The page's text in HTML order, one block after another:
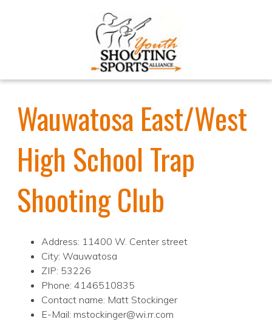
Wauwatosa East/West
High School Trap
Shooting Club
Address: 11400 W. Center street
City: Wauwatosa
ZIP: 53226
Phone: 4146510835
Contact name: Matt Stockinger
E-Mail: mstockinger@wi.rr.com